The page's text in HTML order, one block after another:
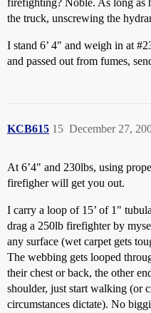
firefighting? Noble. As long as
the truck, unscrewing the
I stand 6’ 4" and weigh in at
and passed out from fumes,
KCB615 December 27,
15
At 6’4" and 230lbs, using
firefigher will get you out.
I carry a loop of 15’ of 1"
drag a 250lb firefighter by
any surface (wet carpet gets
The webbing gets looped
their chest or back, the other
shoulder, just start walking (or
circumstances dictate). No